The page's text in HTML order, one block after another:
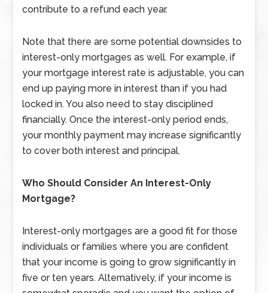
contribute to a refund each year.
Note that there are some potential downsides to
interest-only mortgages as well. For example, if
your mortgage interest rate is adjustable, you can
end up paying more in interest than if you had
locked in. You also need to stay disciplined
financially. Once the interest-only period ends,
your monthly payment may increase significantly
to cover both interest and principal.
Who Should Consider An Interest-Only
Mortgage?
Interest-only mortgages are a good fit for those
individuals or families where you are confident
that your income is going to grow significantly in
five or ten years. Alternatively, if your income is